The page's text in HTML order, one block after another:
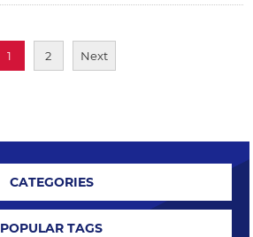
1 2 Next
CATEGORIES
POPULAR TAGS